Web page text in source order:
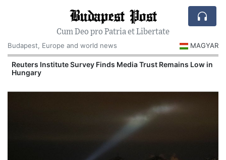
Budapest Post
Cum Deo pro Patria et Libertate
Budapest, Europe and world news
MAGYAR
Reuters Institute Survey Finds Media Trust Remains Low in
Hungary